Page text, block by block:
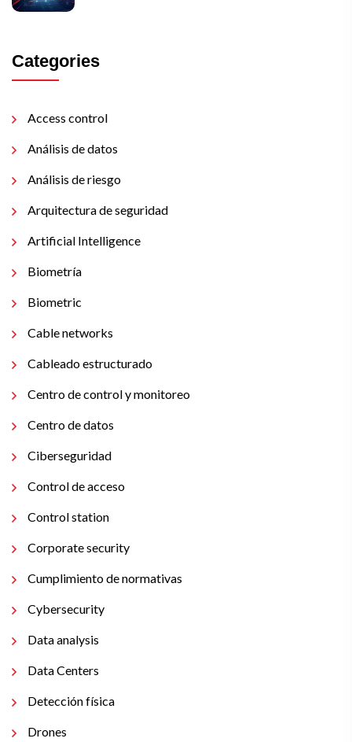
Categories
Access control
Análisis de datos
Análisis de riesgo
Arquitectura de seguridad
Artificial Intelligence
Biometría
Biometric
Cable networks
Cableado estructurado
Centro de control y monitoreo
Centro de datos
Ciberseguridad
Control de acceso
Control station
Corporate security
Cumplimiento de normativas
Cybersecurity
Data analysis
Data Centers
Detección física
Drones